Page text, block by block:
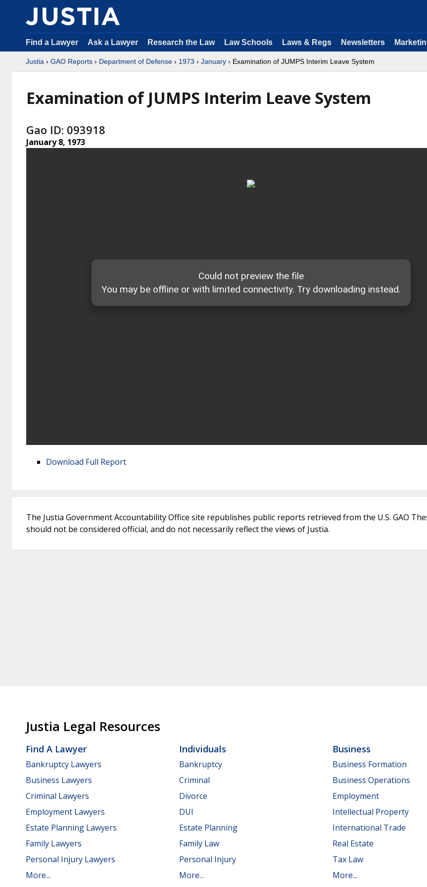
Find a Lawyer Ask a Lawyer Research the Law Law Schools Laws & Regs Newsletters
Justia › GAO Reports › Department of Defense › 1973 › January › Examination of JUMPS Interim Leave System
Examination of JUMPS Interim Leave System
Gao ID: 093918
January 8, 1973
Download Full Report
The Justia Government Accountability Office site republishes public reports retrieved from the U.S. GAO
should not be considered official, and do not necessarily reflect the views of Justia.
Justia Legal Resources
Find A Lawyer
Bankruptcy Lawyers
Business Lawyers
Criminal Lawyers
Employment Lawyers
Estate Planning Lawyers
Family Lawyers
Personal Injury Lawyers
More...
Individuals
Bankruptcy
Criminal
Divorce
DUI
Estate Planning
Family Law
Personal Injury
More...
Business
Business Formation
Business Operations
Employment
Intellectual Property
International Trade
Real Estate
Tax Law
More...